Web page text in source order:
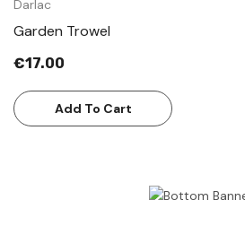
Darlac
Garden Trowel
€17.00
Add To Cart